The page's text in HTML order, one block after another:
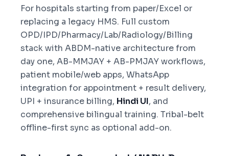
For hospitals starting from paper/Excel or
replacing a legacy HMS. Full custom
OPD/IPD/Pharmacy/Lab/Radiology/Billing
stack with ABDM-native architecture from
day one, AB-MMJAY + AB-PMJAY workflows,
patient mobile/web apps, WhatsApp
integration for appointment + result delivery,
UPI + insurance billing, Hindi UI, and
comprehensive bilingual training. Tribal-belt
offline-first sync as optional add-on.